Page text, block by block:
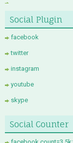
Social Plugin
facebook
twitter
instagram
youtube
skype
Social Counter